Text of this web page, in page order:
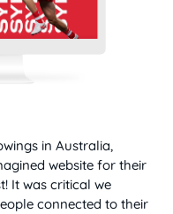
in Australia,
website for their
It was critical we
connected to their